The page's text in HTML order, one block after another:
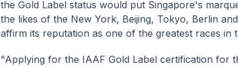
the Gold Label status would put Singapore's
the likes of the New York, Beijing, Tokyo, Berlin
affirm its reputation as one of the greatest races in
"Applying for the IAAF Gold Label certification for